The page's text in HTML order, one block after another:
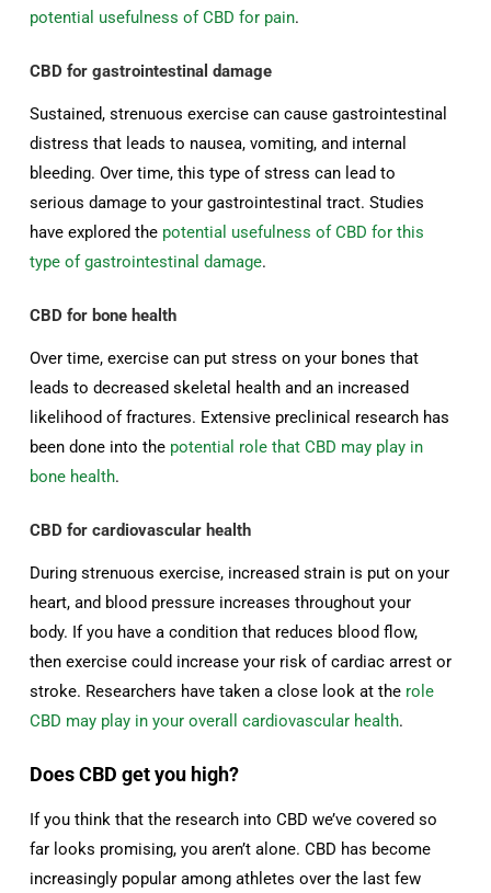
potential usefulness of CBD for pain.
CBD for gastrointestinal damage
Sustained, strenuous exercise can cause gastrointestinal
distress that leads to nausea, vomiting, and internal
bleeding. Over time, this type of stress can lead to
serious damage to your gastrointestinal tract. Studies
have explored the potential usefulness of CBD for this
type of gastrointestinal damage.
CBD for bone health
Over time, exercise can put stress on your bones that
leads to decreased skeletal health and an increased
likelihood of fractures. Extensive preclinical research has
been done into the potential role that CBD may play in
bone health.
CBD for cardiovascular health
During strenuous exercise, increased strain is put on your
heart, and blood pressure increases throughout your
body. If you have a condition that reduces blood flow,
then exercise could increase your risk of cardiac arrest or
stroke. Researchers have taken a close look at the role
CBD may play in your overall cardiovascular health.
Does CBD get you high?
If you think that the research into CBD we’ve covered so
far looks promising, you aren’t alone. CBD has become
increasingly popular among athletes over the last few